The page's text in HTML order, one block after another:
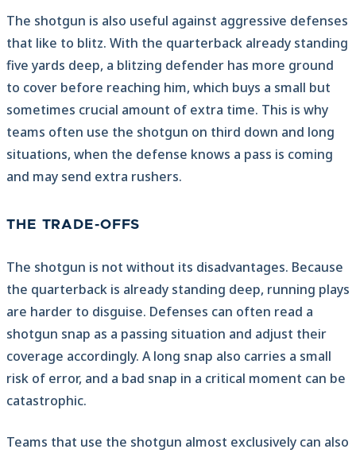
The shotgun is also useful against aggressive defenses
that like to blitz. With the quarterback already standing
five yards deep, a blitzing defender has more ground
to cover before reaching him, which buys a small but
sometimes crucial amount of extra time. This is why
teams often use the shotgun on third down and long
situations, when the defense knows a pass is coming
and may send extra rushers.
THE TRADE-OFFS
The shotgun is not without its disadvantages. Because
the quarterback is already standing deep, running plays
are harder to disguise. Defenses can often read a
shotgun snap as a passing situation and adjust their
coverage accordingly. A long snap also carries a small
risk of error, and a bad snap in a critical moment can be
catastrophic.
Teams that use the shotgun almost exclusively can also